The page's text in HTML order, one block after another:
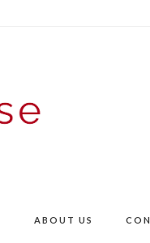
ABOUT US